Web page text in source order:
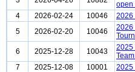
open
4
2026-02-24 10046
2026
5
2026-02-20 10046
2026
6
2025-12-28 10043
2025
7
2025-12-08 10001
2025